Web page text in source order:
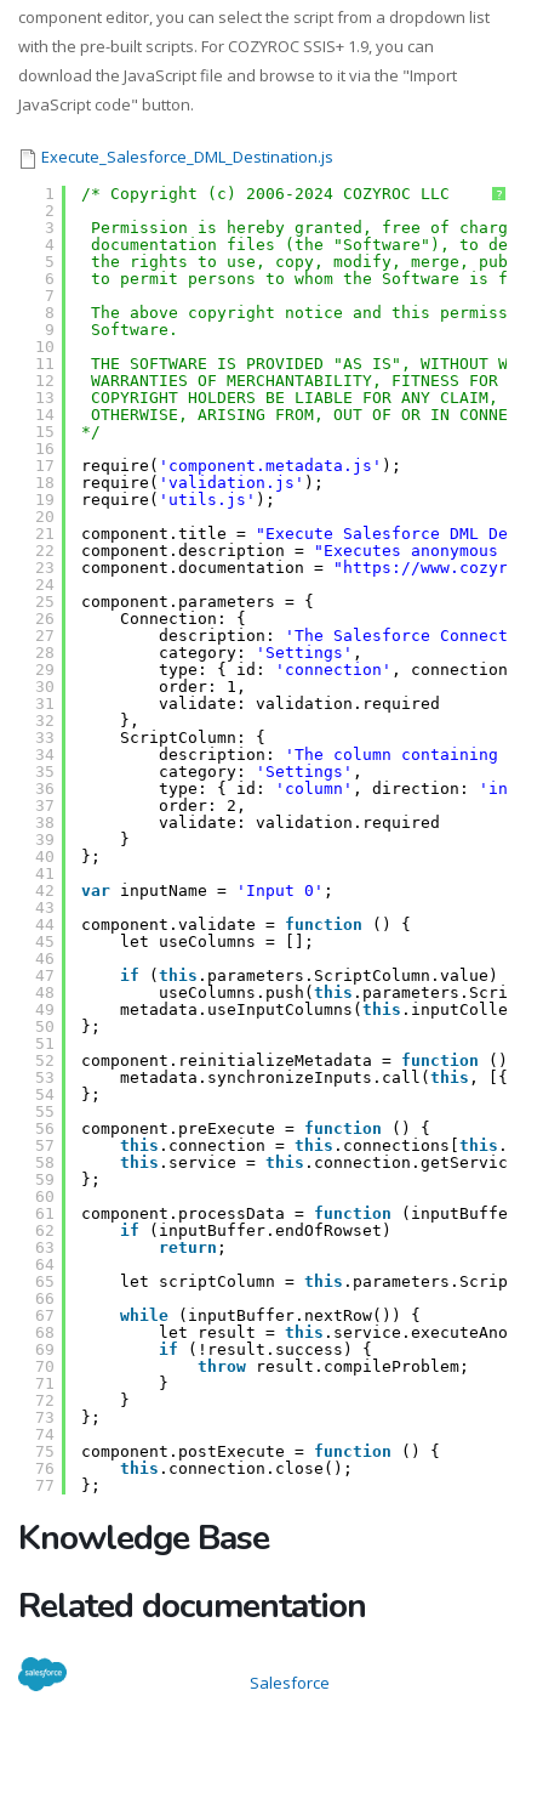
component editor, you can select the script from a dropdown list
with the pre-built scripts. For COZYROC SSIS+ 1.9, you can
download the JavaScript file and browse to it via the "Import
JavaScript code" button.
Execute_Salesforce_DML_Destination.js
?
1
2
3
4
5
6
7
8
9
10
11
12
13
14
15
16
17
18
19
20
21
22
23
24
25
26
27
28
29
30
31
32
33
34
35
36
37
38
39
40
41
42
43
44
45
46
47
48
49
50
51
52
53
54
55
56
57
58
59
60
61
62
63
64
65
66
67
68
69
70
71
72
73
74
75
76
77
/* Copyright (c) 2006-2024 COZYROC LLC
Permission is hereby granted, free of
documentation files (the "Software"), to
the rights to use, copy, modify, merge,
to permit persons to whom the Software is
The above copyright notice and this
Software.
THE SOFTWARE IS PROVIDED "AS IS", WITHOUT
WARRANTIES OF MERCHANTABILITY, FITNESS FOR A
COPYRIGHT HOLDERS BE LIABLE FOR ANY CLAIM,
OTHERWISE, ARISING FROM, OUT OF OR IN
*/
require( 'component.metadata.js' );
require( 'validation.js' );
require( 'utils.js' );
component.title =
"Execute Salesforce DML
component.description =
"Executes anonymous
component.documentation =
" https://
component.parameters = {
Connection: {
description:
'The Salesforce
category:
'Settings' ,
type: { id:
'connection' ,
order: 1,
validate: validation.required
},
ScriptColumn: {
description:
'The column containing
category:
'Settings' ,
type: { id:
'column' , direction:
order: 2,
validate: validation.required
}
};
var inputName = 'Input 0' ;
component.validate = function
() {
let useColumns = [];
if
( this .parameters.ScriptColumn.value)
useColumns.push( this
metadata.useInputColumns( this
};
component.reinitializeMetadata = function
() {
metadata.synchronizeInputs.call( this , [{
};
component.preExecute = function
() {
this .connection = this .connections[ this
this .service = this
};
component.processData = function
(inputBuffer,
if
(inputBuffer.endOfRowset)
return ;
let scriptColumn = this
while
(inputBuffer.nextRow()) {
let result = this
if
(!result.success) {
throw
result.compileProblem;
}
}
};
component.postExecute = function
() {
this .connection.close();
};
Knowledge Base
Related documentation
Salesforce